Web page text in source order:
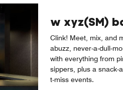
w xyz(SM)
Clink! Meet, mix, and
abuzz, never-a-dull-
with everything from
sippers, plus a snack-
t-miss events.